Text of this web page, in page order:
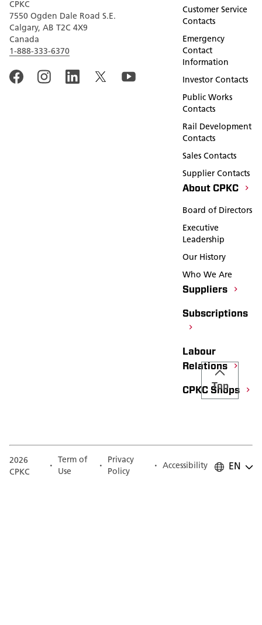
CPKC
7550 Ogden Dale Road S.E.
Calgary, AB T2C 4X9
Canada
1-888-333-6370
Customer Service
Contacts
Emergency
Contact
Information
Investor Contacts
Public Works
Contacts
Rail Development
Contacts
Sales Contacts
Supplier Contacts
About CPKC
Board of Directors
Executive
Leadership
Our History
Who We Are
Suppliers
Subscriptions
Labour
Relations
CPKC Shops
2026
CPKC
Term of
Use
Privacy
Policy
Accessibility EN
Top